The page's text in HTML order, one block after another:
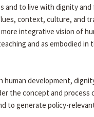
to live with dignity
context, culture, and
integrative vision of
and as embodied in
development,
concept and process
to generate policy-